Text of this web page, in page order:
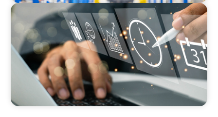
MEDIA, GAMING & CONSUMER ELECTRONICS
A Time-Critical CFO Hire for a Scaling, PE-
Backed Manufacturer